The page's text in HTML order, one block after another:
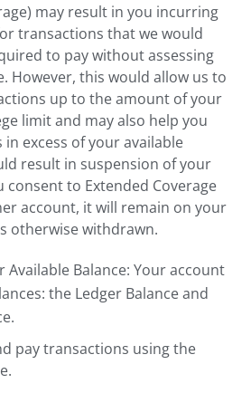
may result in you incurring
transactions that we would
to pay without assessing
However, this would allow us to
up to the amount of your
limit and may also help you
excess of your available
result in suspension of your
consent to Extended Coverage
account, it will remain on your
otherwise withdrawn.
Balance: Your account
the Ledger Balance and
pay transactions using the